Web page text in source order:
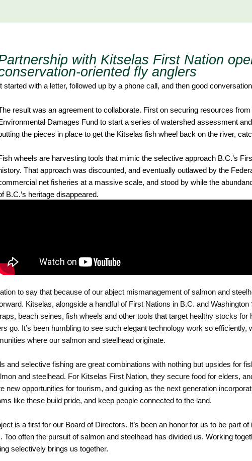
with Kitselas First Nation
oriented fly anglers
It started with a letter, followed up by a phone call, and then good
result was an agreement to collaborate. First on securing resources
Damages Fund to start a series of watershed assessment
the pieces in place to get the Kitselas fish wheel back on the river,
wheels are harvesting tools that mimic the selective approach B.C.’s
That approach was discounted, and eventually outlawed by the
net fisheries at a massive scale, and stood by while the
B.C.’s heritage disappeared.
to say that because of our abject mismanagement of salmon and
Kitselas, alongside a handful of First Nations in B.C. and Washington
beach seines, fish wheels and other tools that target healthy stocks for
go. It’s been humbling to see such elegant technology work so efficiently,
where our salmon and steelhead originate.
and selective fishing are great combinations with nothing but upsides for
and steelhead. For Kitselas First Nation, they secure food for elders,
new opportunities for tourism, and guiding as the next generation
like these build pride, and keep people connected to the land.
is a first for our Board of Directors. It’s been an honor for us to be part of
Too often the pursuit of salmon and steelhead has divided us. Working
selectively brings us together.